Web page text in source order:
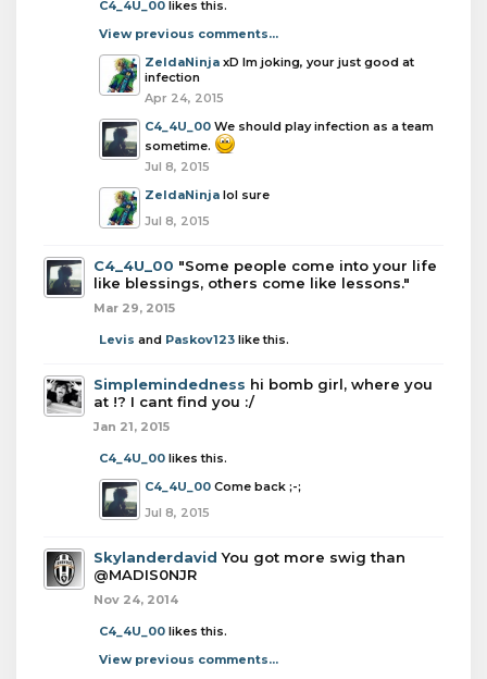
C4_4U_00 likes this.
View previous comments...
ZeldaNinja xD Im joking, your just good at
infection
Apr 24, 2015
C4_4U_00 We should play infection as a team
sometime.
Jul 8, 2015
ZeldaNinja lol sure
Jul 8, 2015
C4_4U_00 "Some people come into your life
like blessings, others come like lessons."
Mar 29, 2015
Levis and Paskov123 like this.
Simplemindedness hi bomb girl, where you
at !? I cant find you :/
Jan 21, 2015
C4_4U_00 likes this.
C4_4U_00 Come back ;-;
Jul 8, 2015
Skylanderdavid You got more swig than
@MADIS0NJR
Nov 24, 2014
C4_4U_00 likes this.
View previous comments...